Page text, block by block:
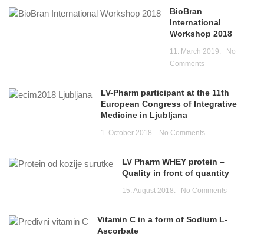
BioBran
International
Workshop 2018
11. March 2019.
No
Comments
LV-Pharm participant at the 11th
European Congress of Integrative
Medicine in Ljubljana
1. October 2018. No Comments
LV Pharm WHEY protein –
Quality in front of quantity
15. August 2018. No Comments
Vitamin C in a form of Sodium L-
Ascorbate